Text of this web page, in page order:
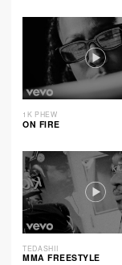
1K PHEW
ON FIRE
TEDASHII
MMA FREESTYLE